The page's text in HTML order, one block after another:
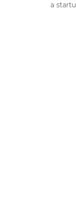
a